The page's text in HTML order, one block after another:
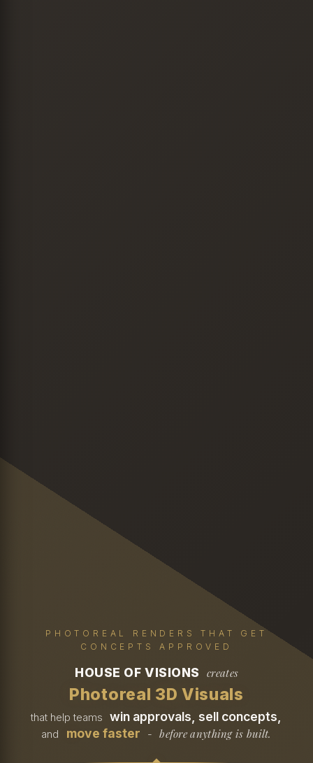
PHOTOREAL RENDERS THAT GET
CONCEPTS APPROVED
HOUSE OF VISIONS creates
Photoreal 3D Visuals
that help teams win approvals, sell concepts,
and move faster - before anything is built.